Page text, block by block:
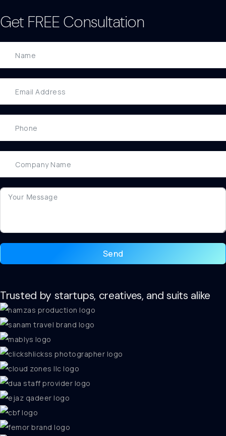
Get FREE Consultation
Send
Trusted by startups, creatives, and suits alike